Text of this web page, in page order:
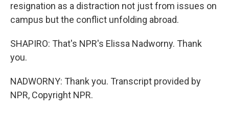
resignation as a distraction not just from issues on
campus but the conflict unfolding abroad.
SHAPIRO: That's NPR's Elissa Nadworny. Thank
you.
NADWORNY: Thank you. Transcript provided by
NPR, Copyright NPR.